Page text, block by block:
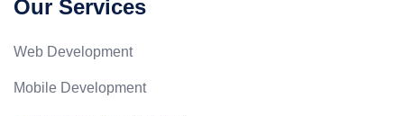
Our Services
Web Development
Mobile Development